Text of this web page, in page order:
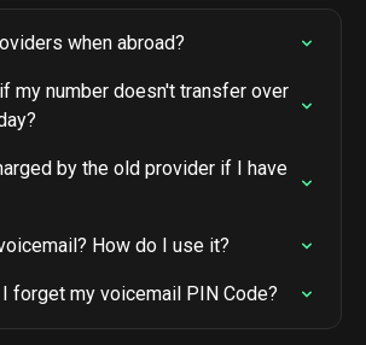
when abroad?
my number doesn't transfer over
by the old provider if I have
How do I use it?
forget my voicemail PIN Code?